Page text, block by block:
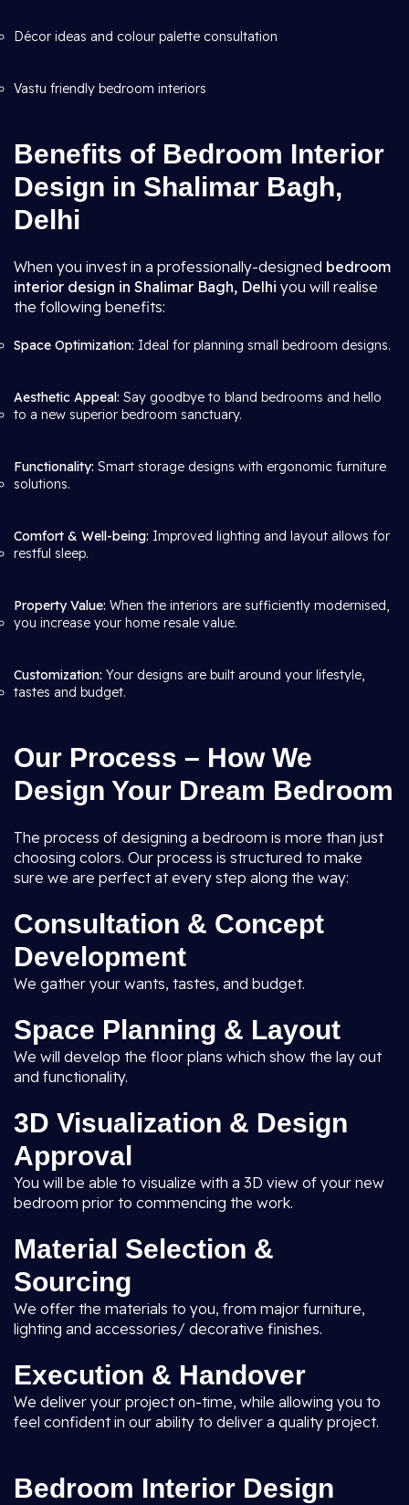
Décor ideas and colour palette consultation
Vastu friendly bedroom interiors
Benefits of Bedroom Interior
Design in Shalimar Bagh,
Delhi
When you invest in a professionally-designed bedroom
interior design in Shalimar Bagh, Delhi you will realise
the following benefits:
Space Optimization: Ideal for planning small bedroom designs.
Aesthetic Appeal: Say goodbye to bland bedrooms and hello
to a new superior bedroom sanctuary.
Functionality: Smart storage designs with ergonomic furniture
solutions.
Comfort & Well-being: Improved lighting and layout allows for
restful sleep.
Property Value: When the interiors are sufficiently modernised,
you increase your home resale value.
Customization: Your designs are built around your lifestyle,
tastes and budget.
Our Process – How We
Design Your Dream Bedroom
The process of designing a bedroom is more than just
choosing colors. Our process is structured to make
sure we are perfect at every step along the way:
Consultation & Concept
Development
We gather your wants, tastes, and budget.
Space Planning & Layout
We will develop the floor plans which show the lay out
and functionality.
3D Visualization & Design
Approval
You will be able to visualize with a 3D view of your new
bedroom prior to commencing the work.
Material Selection &
Sourcing
We offer the materials to you, from major furniture,
lighting and accessories/ decorative finishes.
Execution & Handover
We deliver your project on-time, while allowing you to
feel confident in our ability to deliver a quality project.
Bedroom Interior Design